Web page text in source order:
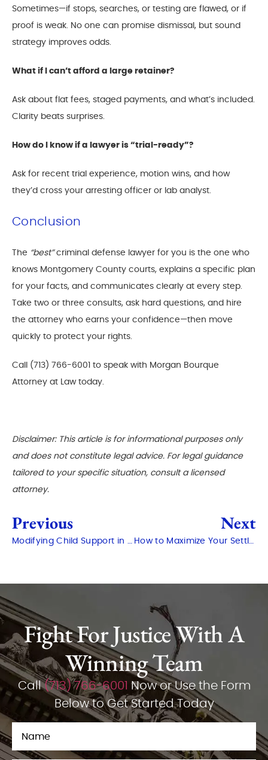
Sometimes—if stops, searches, or testing are flawed, or if
proof is weak. No one can promise dismissal, but sound
strategy improves odds.
What if I can’t afford a large retainer?
Ask about flat fees, staged payments, and what’s included.
Clarity beats surprises.
How do I know if a lawyer is “trial-ready”?
Ask for recent trial experience, motion wins, and how
they’d cross your arresting officer or lab analyst.
Conclusion
The “best”criminal defense lawyer for you is the one who
knows Montgomery County courts, explains a specific plan
for your facts, and communicates clearly at every step.
Take two or three consults, ask hard questions, and hire
the attorney who earns your confidence—then move
quickly to protect your rights.
Call (713) 766-6001 to speak with Morgan Bourque
Attorney at Law today.
Disclaimer: This article is for informational purposes only
and does not constitute legal advice. For legal guidance
tailored to your specific situation, consult a licensed
attorney.
Previous
Modifying Child Support in Conroe: When and How?
Next
How to Maximize Your Settlement After a Personal Injury in Conroe
Fight For Justice With A
Winning Team
Call(713) 766-6001 Now or Use the Form
Below to Get Started Today